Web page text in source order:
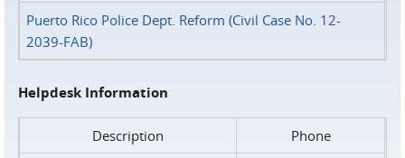
Puerto Rico Police Dept. Reform (Civil Case No. 12-
2039-FAB)
Helpdesk Information
Description
Phone